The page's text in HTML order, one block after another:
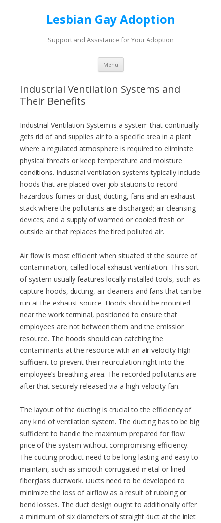
Lesbian Gay Adoption
Support and Assistance for Your Adoption
Menu Skip to content
Industrial Ventilation Systems and
Their Benefits
Industrial Ventilation System is a system that continually
gets rid of and supplies air to a specific area in a plant
where a regulated atmosphere is required to eliminate
physical threats or keep temperature and moisture
conditions. Industrial ventilation systems typically include
hoods that are placed over job stations to record
hazardous fumes or dust; ducting, fans and an exhaust
stack where the pollutants are discharged; air cleansing
devices; and a supply of warmed or cooled fresh or
outside air that replaces the tired polluted air.
Air flow is most efficient when situated at the source of
contamination, called local exhaust ventilation. This sort
of system usually features locally installed tools, such as
capture hoods, ducting, air cleaners and fans that can be
run at the exhaust source. Hoods should be mounted
near the work terminal, positioned to ensure that
employees are not between them and the emission
resource. The hoods should can catching the
contaminants at the resource with an air velocity high
sufficient to prevent their recirculation right into the
employee’s breathing area. The recorded pollutants are
after that securely released via a high-velocity fan.
The layout of the ducting is crucial to the efficiency of
any kind of ventilation system. The ducting has to be big
sufficient to handle the maximum prepared for flow
price of the system without compromising efficiency.
The ducting product need to be long lasting and easy to
maintain, such as smooth corrugated metal or lined
fiberglass ductwork. Ducts need to be developed to
minimize the loss of airflow as a result of rubbing or
bend losses. The duct design ought to additionally offer
a minimum of six diameters of straight duct at the inlet